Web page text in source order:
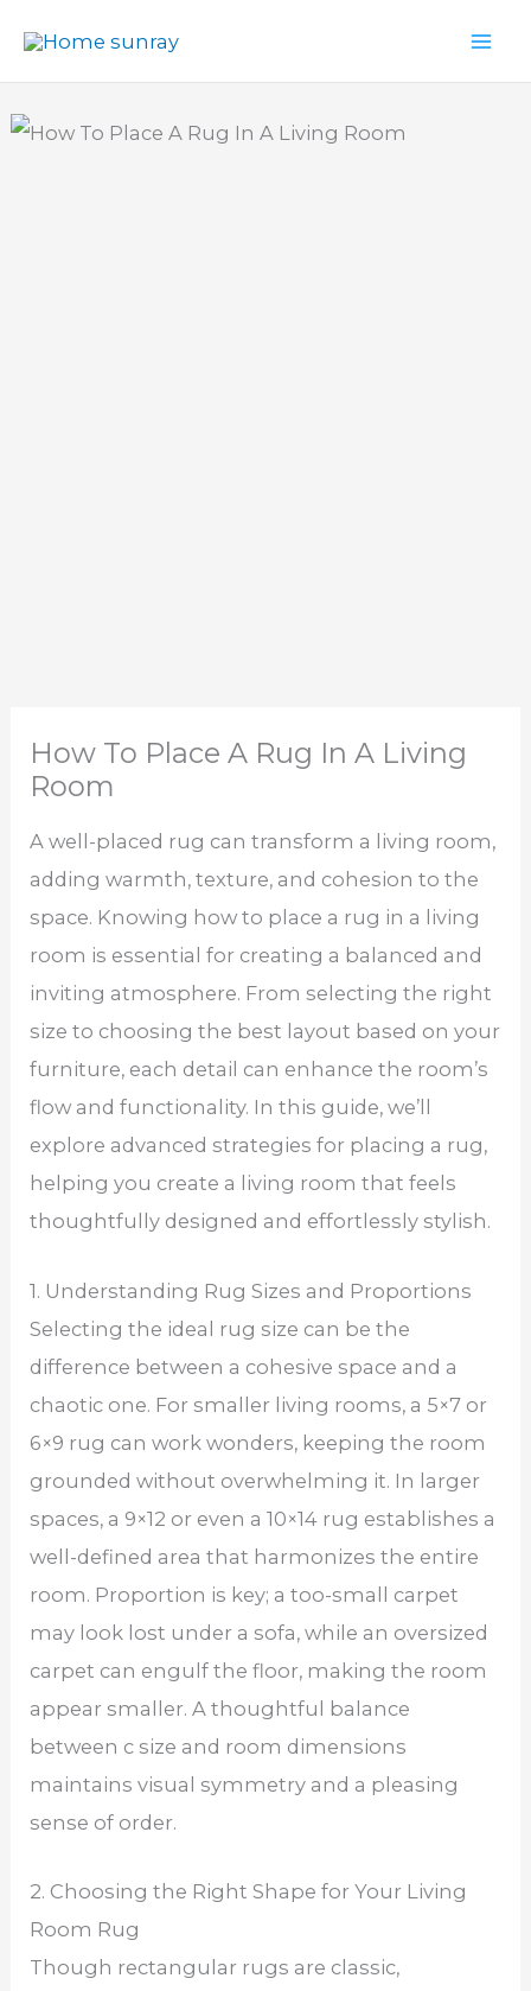
How To Place A Rug In A Living
Room
A well-placed rug can transform a living room,
adding warmth, texture, and cohesion to the
space. Knowing how to place a rug in a living
room is essential for creating a balanced and
inviting atmosphere. From selecting the right
size to choosing the best layout based on your
furniture, each detail can enhance the room’s
flow and functionality. In this guide, we’ll
explore advanced strategies for placing a rug,
helping you create a living room that feels
thoughtfully designed and effortlessly stylish.
1. Understanding Rug Sizes and Proportions
Selecting the ideal rug size can be the
difference between a cohesive space and a
chaotic one. For smaller living rooms, a 5×7 or
6×9 rug can work wonders, keeping the room
grounded without overwhelming it. In larger
spaces, a 9×12 or even a 10×14 rug establishes a
well-defined area that harmonizes the entire
room. Proportion is key; a too-small carpet
may look lost under a sofa, while an oversized
carpet can engulf the floor, making the room
appear smaller. A thoughtful balance
between c size and room dimensions
maintains visual symmetry and a pleasing
sense of order.
2. Choosing the Right Shape for Your Living
Room Rug
Though rectangular rugs are classic,